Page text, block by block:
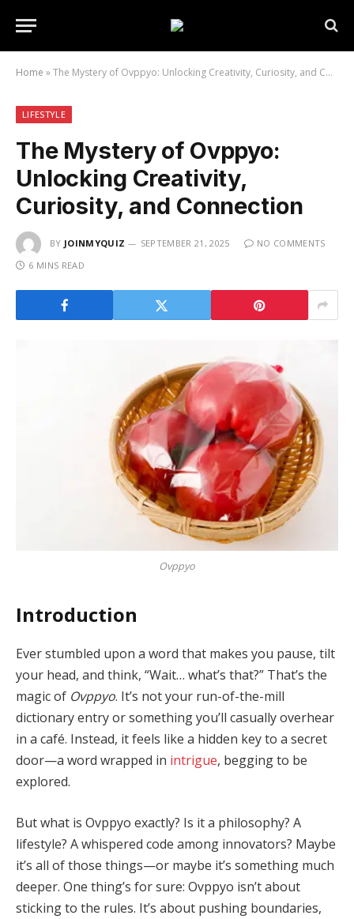
Home »The Mystery of Ovppyo: Unlocking Creativity, Curiosity, and Connection
LIFESTYLE
The Mystery of Ovppyo:
Unlocking Creativity,
Curiosity, and Connection
BY JOINMYQUIZ SEPTEMBER 21, 2025
NO COMMENTS
6 MINS READ
Ovppyo
Introduction
Ever stumbled upon a word that makes you pause, tilt
your head, and think, “Wait… what’s that?” That’s the
magic of Ovppyo. It’s not your run-of-the-mill
dictionary entry or something you’ll casually overhear
in a café. Instead, it feels like a hidden key to a secret
door—a word wrapped in intrigue, begging to be
explored.
But what is Ovppyo exactly? Is it a philosophy? A
lifestyle? A whispered code among innovators? Maybe
it’s all of those things—or maybe it’s something much
deeper. One thing’s for sure: Ovppyo isn’t about
sticking to the rules. It’s about pushing boundaries,